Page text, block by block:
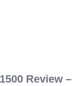
Review –